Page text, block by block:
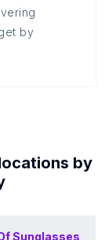
by
by
Sunglasses